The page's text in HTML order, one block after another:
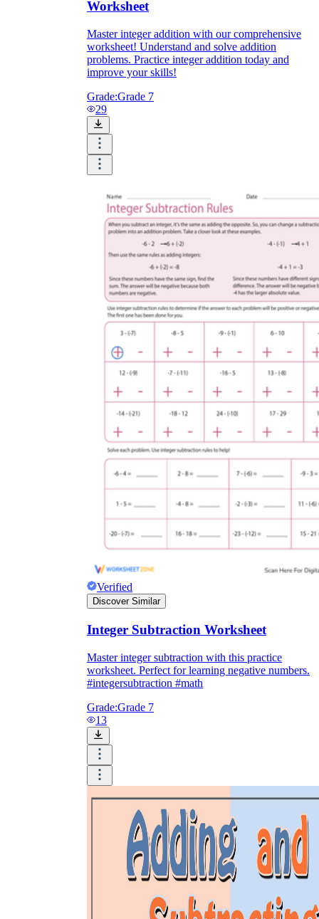
Worksheet
Master integer addition with our comprehensive
worksheet! Understand and solve addition
problems. Practice integer addition today and
improve your skills!
Grade:Grade 7
29
Verified
Discover Similar
Integer Subtraction Worksheet
Master integer subtraction with this practice
worksheet. Perfect for learning negative numbers.
#integersubtraction #math
Grade:Grade 7
13